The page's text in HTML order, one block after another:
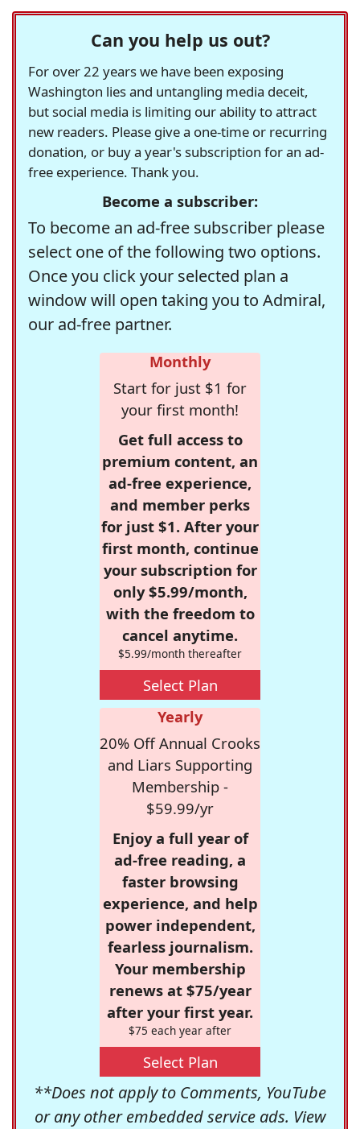
Can you help us out?
For over 22 years we have been exposing
Washington lies and untangling media deceit,
but social media is limiting our ability to attract
new readers. Please give a one-time or recurring
donation, or buy a year's subscription for an ad-
free experience. Thank you.
Become a subscriber:
To become an ad-free subscriber please
select one of the following two options.
Once you click your selected plan a
window will open taking you to Admiral,
our ad-free partner.
Monthly
Start for just $1 for
your first month!
Get full access to
premium content, an
ad-free experience,
and member perks
for just $1. After your
first month, continue
your subscription for
only $5.99/month,
with the freedom to
cancel anytime.
$5.99/month thereafter
Select Plan
Yearly
20% Off Annual Crooks
and Liars Supporting
Membership -
$59.99/yr
Enjoy a full year of
ad-free reading, a
faster browsing
experience, and help
power independent,
fearless journalism.
Your membership
renews at $75/year
after your first year.
$75 each year after
Select Plan
**Does not apply to Comments, YouTube
or any other embedded service ads. View